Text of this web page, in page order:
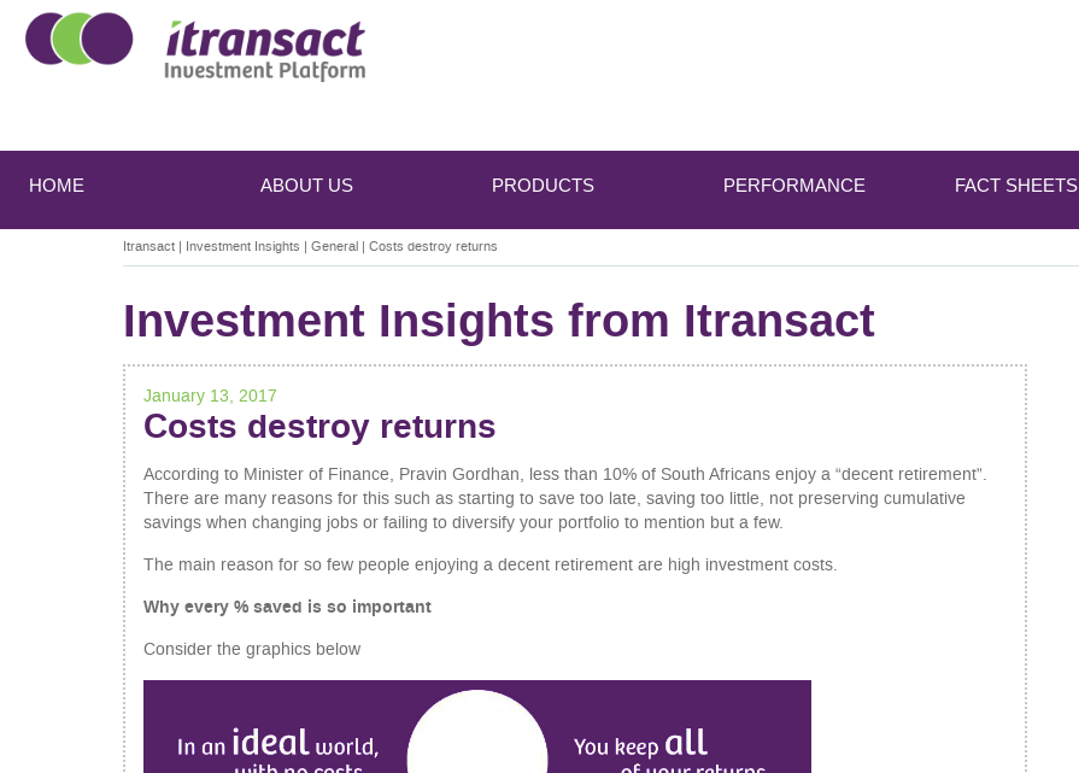
Main
menu
content
content
HOME ABOUT US PRODUCTS PERFORMANCE FACT SHEETS
Itransact | Investment Insights | General | Costs destroy returns
Investment Insights from Itransact
January 13, 2017
Costs destroy returns
According to Minister of Finance, Pravin Gordhan, less than 10% of South Africans enjoy a “decent retirement”.
There are many reasons for this such as starting to save too late, saving too little, not preserving cumulative
savings when changing jobs or failing to diversify your portfolio to mention but a few.
The main reason for so few people enjoying a decent retirement are high investment costs.
Why every % saved is so important
Consider the graphics below